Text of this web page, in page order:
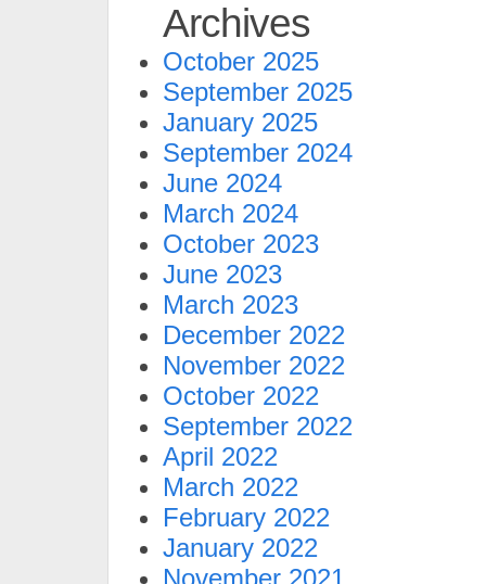
Archives
October 2025
September 2025
January 2025
September 2024
June 2024
March 2024
October 2023
June 2023
March 2023
December 2022
November 2022
October 2022
September 2022
April 2022
March 2022
February 2022
January 2022
November 2021